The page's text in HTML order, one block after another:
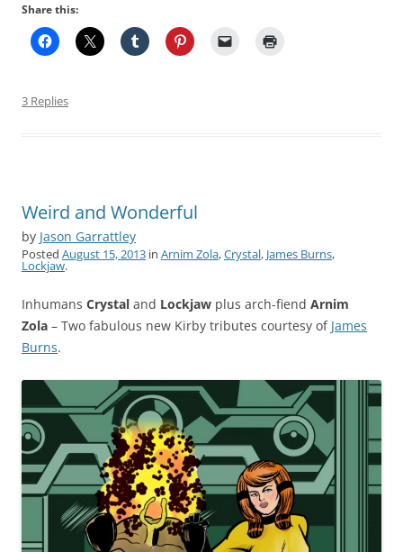
Share this:
3 Replies
Weird and Wonderful
by Jason Garrattley
Posted August 15, 2013 in Arnim Zola,Crystal, James Burns,
Lockjaw.
Inhumans Crystal and Lockjaw plus arch-fiend Arnim
Zola – Two fabulous new Kirby tributes courtesy of James
Burns.